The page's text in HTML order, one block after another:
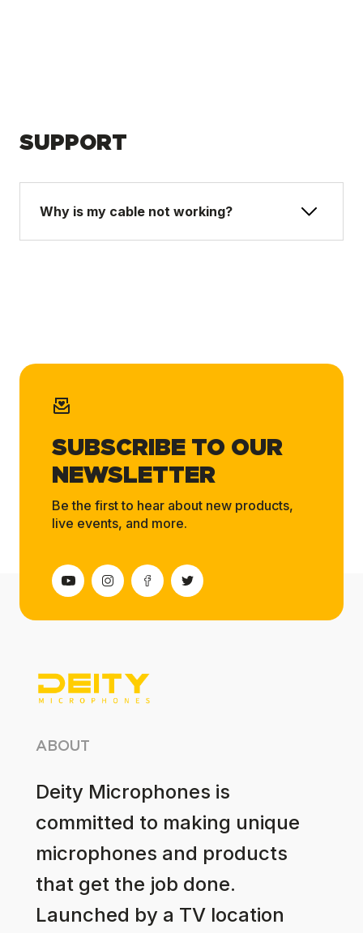
SUPPORT
Why is my cable not working?
SUBSCRIBE TO OUR
NEWSLETTER
Be the first to hear about new products,
live events, and more.
ABOUT
Deity Microphones is
committed to making unique
microphones and products
that get the job done.
Launched by a TV location